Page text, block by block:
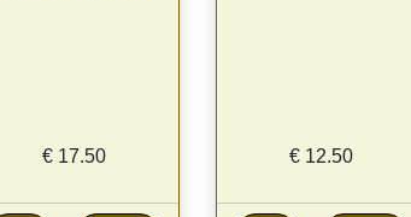
€17.50 €12.50